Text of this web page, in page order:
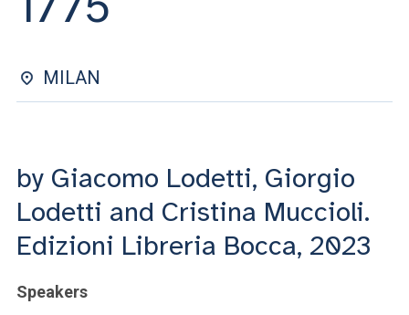
ACCEDI A CLOUDMAIL
MILAN
by Giacomo Lodetti, Giorgio
Lodetti and Cristina Muccioli.
Edizioni Libreria Bocca, 2023
Speakers